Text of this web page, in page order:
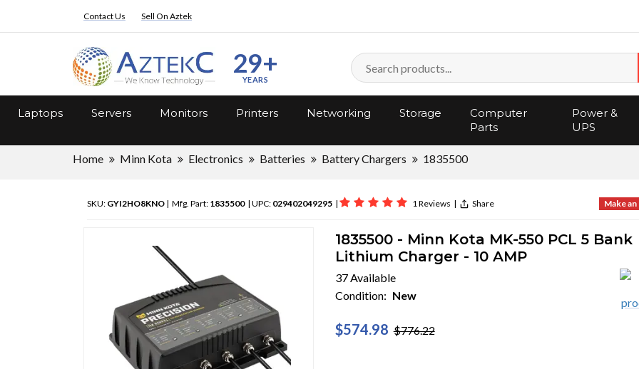
Contact Us Sell On Aztek
29+
YEARS
Laptops Servers Monitors Printers Networking Storage
Computer
Parts
Power &
UPS
Home Minn Kota Electronics Batteries Battery Chargers 1835500
SKU: GYI2HO8KNO | Mfg. Part: 1835500| UPC: 029402049295 | 1 Reviews | Share Make
1835500 - Minn Kota MK-550 PCL 5 Bank
Lithium Charger - 10 AMP
37 Available
Condition: New
$574.98 $776.22